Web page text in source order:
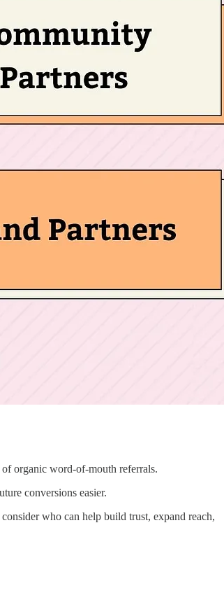
of organic word-of-mouth referrals.
conversions easier.
who can help build trust, expand reach,